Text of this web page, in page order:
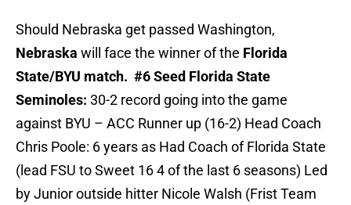
Should Nebraska get passed Washington,
Nebraska will face the winner of the Florida
State/BYU match. #6 Seed Florida State
Seminoles: 30-2 record going into the game
against BYU – ACC Runner up (16-2) Head Coach
Chris Poole: 6 years as Had Coach of Florida State
(lead FSU to Sweet 16 4 of the last 6 seasons) Led
by Junior outside hitter Nicole Walsh (Frist Team